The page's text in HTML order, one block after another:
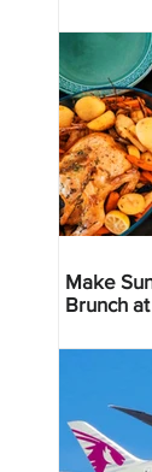
Make
Brunch